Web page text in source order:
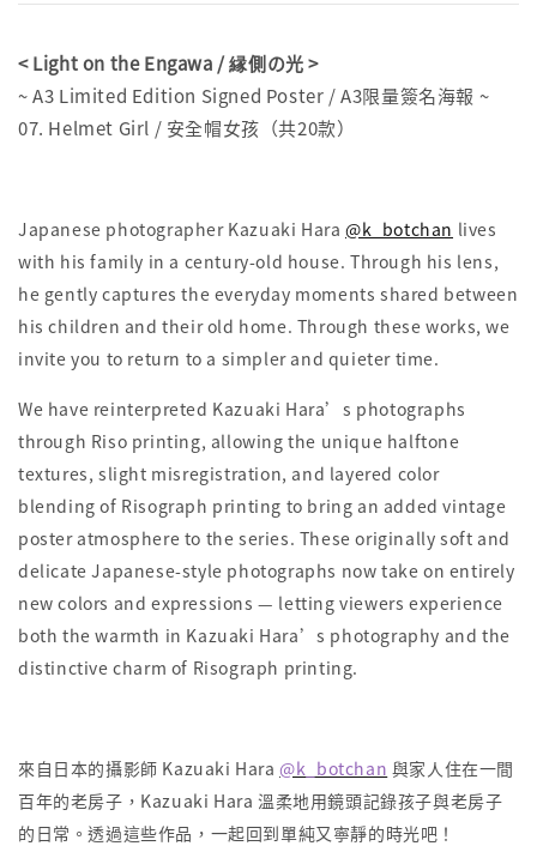
< Light on the Engawa / 縁側の光 >
~ A3 Limited Edition Signed Poster / A3限量簽名海報 ~
07. Helmet Girl / 安全帽女孩（共20款）
Japanese photographer Kazuaki Hara@k_botchan lives
with his family in a century-old house. Through his lens,
he gently captures the everyday moments shared between
his children and their old home. Through these works, we
invite you to return to a simpler and quieter time.
We have reinterpreted Kazuaki Hara’s photographs
through Riso printing, allowing the unique halftone
textures, slight misregistration, and layered color
blending of Risograph printing to bring an added vintage
poster atmosphere to the series. These originally soft and
delicate Japanese-style photographs now take on entirely
new colors and expressions — letting viewers experience
both the warmth in Kazuaki Hara’s photography and the
distinctive charm of Risograph printing.
來自日本的攝影師 Kazuaki Hara @k_botchan 與家人住在一間
百年的老房子，Kazuaki Hara 溫柔地用鏡頭記錄孩子與老房子
的日常。透過這些作品，一起回到單純又寧靜的時光吧！